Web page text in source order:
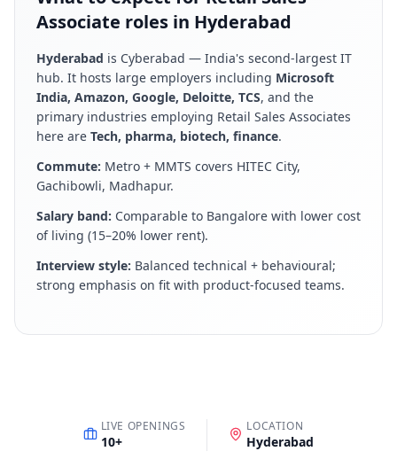
Associate roles in Hyderabad
Hyderabad is Cyberabad — India's second-largest IT
hub. It hosts large employers including Microsoft
India, Amazon, Google, Deloitte, TCS, and the
primary industries employing Retail Sales Associates
here are Tech, pharma, biotech, finance.
Commute: Metro + MMTS covers HITEC City,
Gachibowli, Madhapur.
Salary band: Comparable to Bangalore with lower cost
of living (15–20% lower rent).
Interview style: Balanced technical + behavioural;
strong emphasis on fit with product-focused teams.
LIVE OPENINGS
10+
LOCATION
Hyderabad